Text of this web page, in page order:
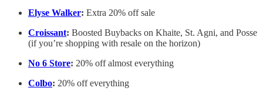
Elyse Walker: Extra 20% off sale
Croissant: Boosted Buybacks on Khaite, St. Agni, and Posse
(if you’re shopping with resale on the horizon)
No 6 Store: 20% off almost everything
Colbo: 20% off everything